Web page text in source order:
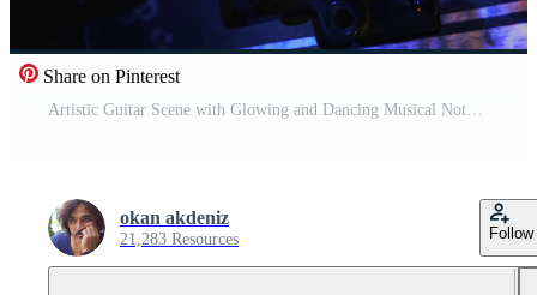
Share on Pinterest
Artistic Guitar Scene with Glowing and Dancing Musical Notes Light Free Video
okan akdeniz
21,283 Resources Follow